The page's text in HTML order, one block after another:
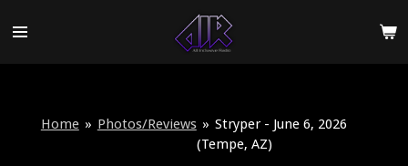
to
Home » Photos/Reviews » Stryper - June 6, 2026
(Tempe, AZ)